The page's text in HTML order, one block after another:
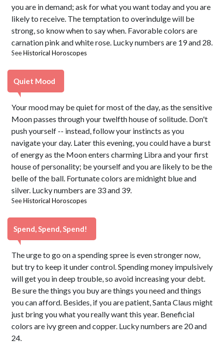
you are in demand; ask for what you want today and you are
likely to receive. The temptation to overindulge will be
strong, so know when to say when. Favorable colors are
carnation pink and white rose. Lucky numbers are 19 and 28.
SeeHistorical Horoscopes
Quiet Mood
Your mood may be quiet for most of the day, as the sensitive
Moon passes through your twelfth house of solitude. Don't
push yourself -- instead, follow your instincts as you
navigate your day. Later this evening, you could have a burst
of energy as the Moon enters charming Libra and your first
house of personality; be yourself and you are likely to be the
belle of the ball. Fortunate colors are midnight blue and
silver. Lucky numbers are 33 and 39.
SeeHistorical Horoscopes
Spend, Spend, Spend!
The urge to go on a spending spree is even stronger now,
but try to keep it under control. Spending money impulsively
will get you in deep trouble, so avoid increasing your debt.
Be sure the things you buy are things you need and things
you can afford. Besides, if you are patient, Santa Claus might
just bring you what you really want this year. Beneficial
colors are ivy green and copper. Lucky numbers are 20 and
24.